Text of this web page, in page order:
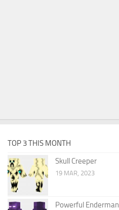
TOP 3 THIS MONTH
Skull Creeper
19 MAR, 2023
Powerful Enderman